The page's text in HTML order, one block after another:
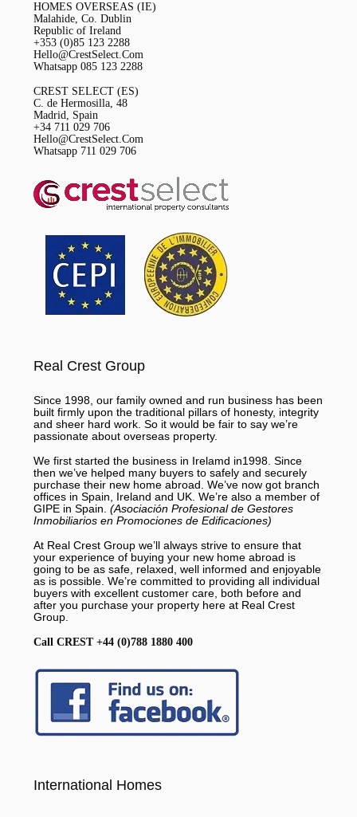
HOMES OVERSEAS (IE)
Malahide, Co. Dublin
Republic of Ireland
+353 (0)85 123 2288
Hello@CrestSelect.Com
Whatsapp 085 123 2288
CREST SELECT (ES)
C. de Hermosilla, 48
Madrid, Spain
+34 711 029 706
Hello@CrestSelect.Com
Whatsapp 711 029 706
Real Crest Group
Since 1998, our family owned and run business has been
built firmly upon the traditional pillars of honesty, integrity
and sheer hard work. So it would be fair to say we’re
passionate about overseas property.
We first started the business in Irelamd in1998. Since
then we’ve helped many buyers to safely and securely
purchase their new home abroad. We’ve now got branch
offices in Spain, Ireland and UK. We’re also a member of
GIPE in Spain. (Asociación Profesional de Gestores
Inmobiliarios en Promociones de Edificaciones)
At Real Crest Group we’ll always strive to ensure that
your experience of buying your new home abroad is
going to be as safe, relaxed, well informed and enjoyable
as is possible. We’re committed to providing all individual
buyers with excellent customer care, both before and
after you purchase your property here at Real Crest
Group.
Call CREST +44 (0)788 1880 400
International Homes